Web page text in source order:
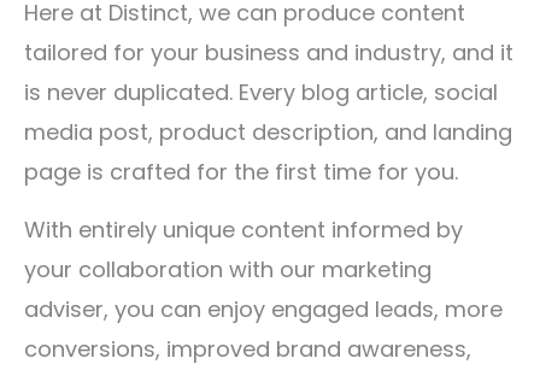
Here at Distinct, we can produce content
tailored for your business and industry, and it
is never duplicated. Every blog article, social
media post, product description, and landing
page is crafted for the first time for you.
With entirely unique content informed by
your collaboration with our marketing
adviser, you can enjoy engaged leads, more
conversions, improved brand awareness,